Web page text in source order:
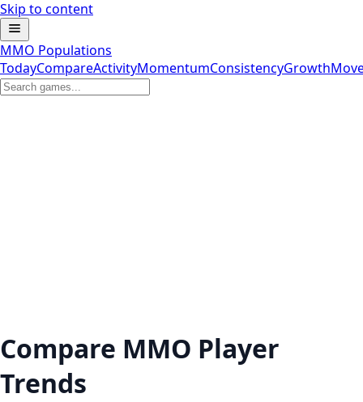
Skip to content
MMO Populations
TodayCompareActivityMomentumConsistencyGrowth
Compare MMO Player
Trends